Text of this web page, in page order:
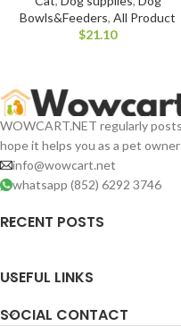
Bowls&Feeders, All Product
$
WOWCART.NET regularly
hope it helps you as a pet
info@wowcart.net
whatsapp (852) 6292 3746
RECENT POSTS
USEFUL LINKS
SOCIAL CONTACT